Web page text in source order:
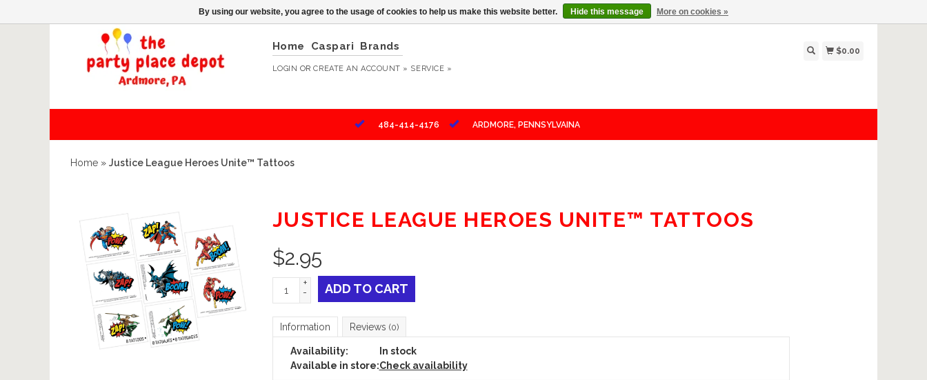
Home Caspari Brands
LOGIN ORCREATE AN ACCOUNT » SERVICE »
$0.00
484-414-4176 ARDMORE, PENNSYLVAINA
Home » Justice League Heroes Unite™ Tattoos
JUSTICE LEAGUE HEROES UNITE™ TATTOOS
$2.95
+
-
ADD TO CART
Information Reviews (0)
Availability:
In stock
Available in store:Check availability
By using our website, you agree to the usage of cookies to help us make this website better. Hide this message More on cookies »